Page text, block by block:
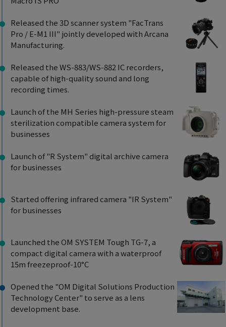
Released the 3D scanner system "FacTrans
Pro / E-M1 III" jointly developed with Arcana
Manufacturing.
Released the WS-883/WS-882 IC recorders,
capable of high-quality sound and long
recording times.
Launch of the MH Series high-pressure steam
sterilization compatible camera system for
businesses
Launch of "R System" digital archive camera
for businesses
Started offering infrared camera "IR System"
for businesses
Launched the OM SYSTEM Tough TG-7, a
compact digital camera with a waterproof
15m freezeproof-10°C
Opened the "OM Digital Solutions Production
Technology Center" to serve as a lens
development base.